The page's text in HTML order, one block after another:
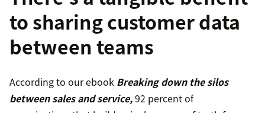
to sharing customer data
between teams
According to our ebook Breaking down the silos
between sales and service,92 percent of